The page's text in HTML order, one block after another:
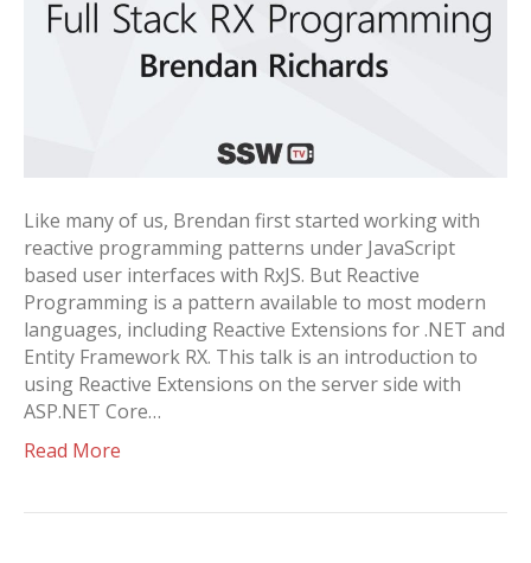
Like many of us, Brendan first started working with
reactive programming patterns under JavaScript
based user interfaces with RxJS. But Reactive
Programming is a pattern available to most modern
languages, including Reactive Extensions for .NET and
Entity Framework RX. This talk is an introduction to
using Reactive Extensions on the server side with
ASP.NET Core…
Read More